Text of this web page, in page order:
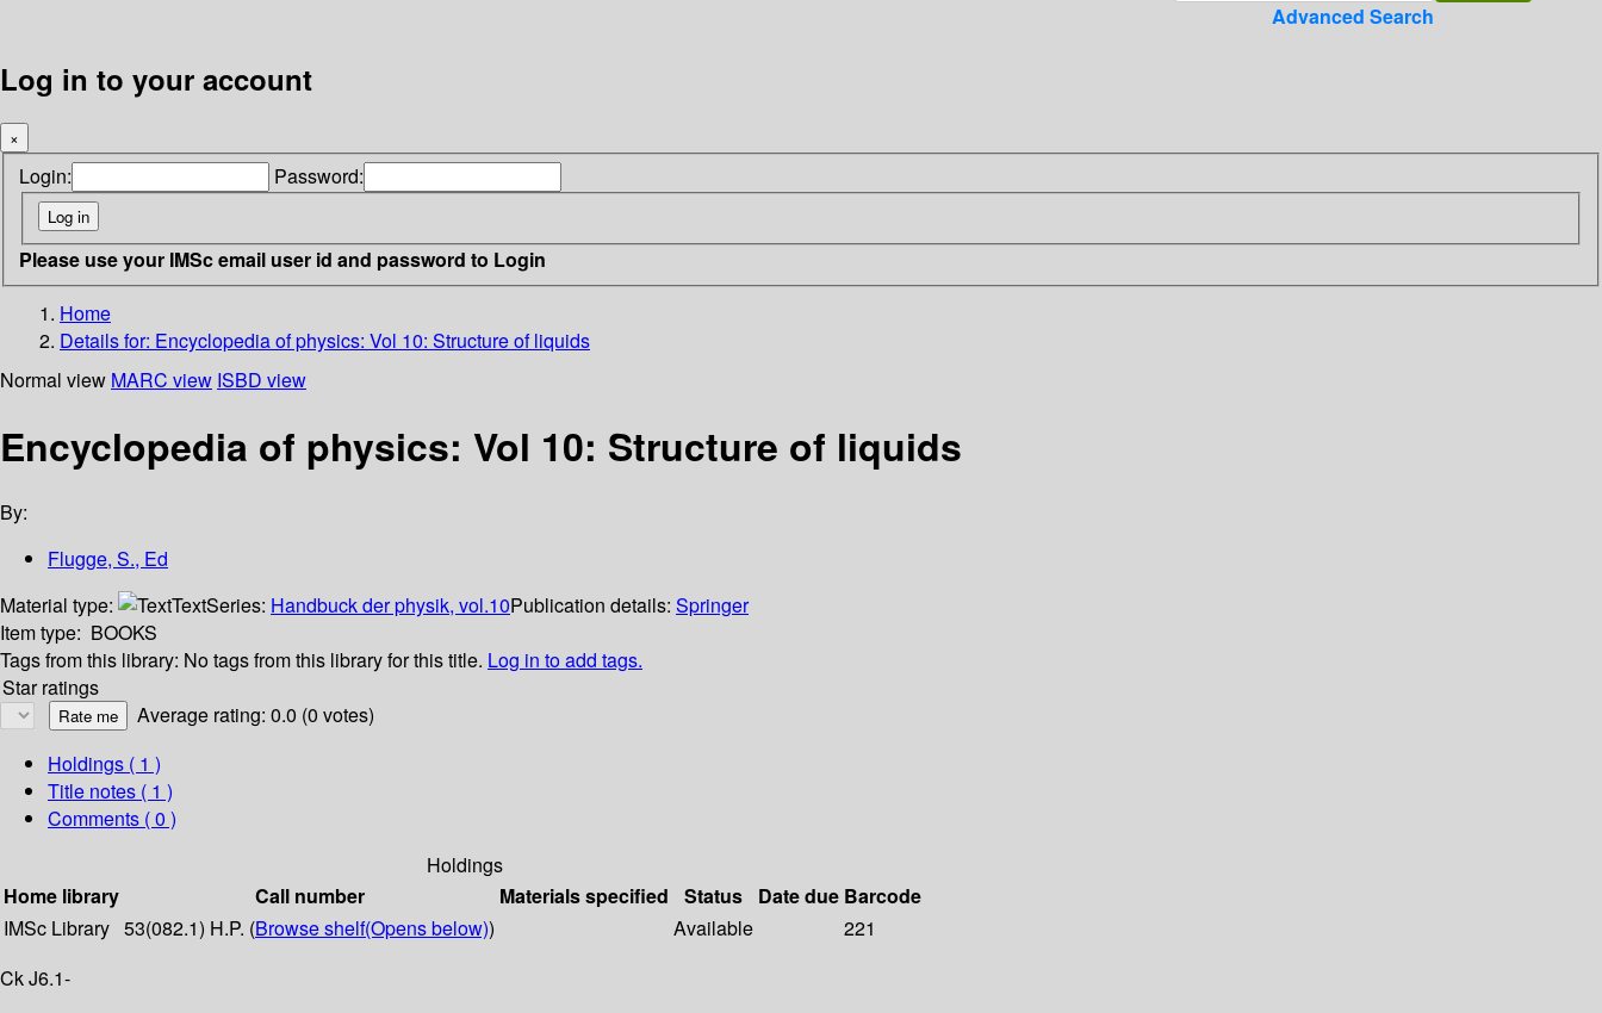
Advanced Search
Log in to your account
×
Login: Password:
Please use your IMSc email user id and password to Login
Home
Details for: Encyclopedia of physics: Vol 10: Structure of liquids
Normal view MARC view ISBD view
Encyclopedia of physics: Vol 10: Structure of liquids
By:
Flugge, S., Ed
Material type:
TextSeries: Handbuck der physik, vol.10Publication details: Springer
Item type: BOOKS
Tags from this library: No tags from this library for this title. Log in to add tags.
Star ratings
Average rating: 0.0 (0 votes)
Holdings ( 1 )
Title notes ( 1 )
Comments ( 0 )
Holdings
Home library
Call number Materials specified Status Date due Barcode
IMSc Library 53(082.1) H.P. (Browse shelf(Opens below)) Available
221
Ck J6.1-